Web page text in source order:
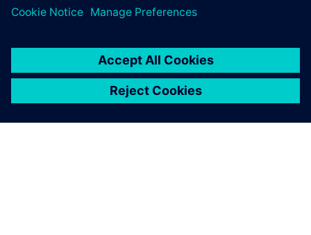
Simcenter Amesim will
become a best-in-class
battery modeling and